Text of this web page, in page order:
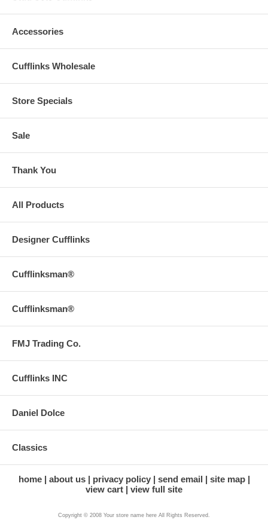
Accessories
Cufflinks Wholesale
Store Specials
Sale
Thank You
All Products
Designer Cufflinks
Cufflinksman®
Cufflinksman®
FMJ Trading Co.
Cufflinks INC
Daniel Dolce
Classics
home about us privacy policy send email
site map
view cart
view full site
Copyright © 2008 Your store name here All Rights Reserved.